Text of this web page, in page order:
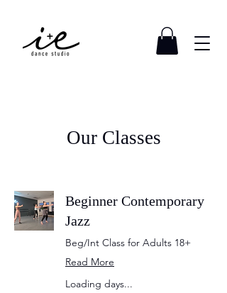
Our Classes
Beginner Contemporary
Jazz
Beg/Int Class for Adults 18+
Read More
Loading days...